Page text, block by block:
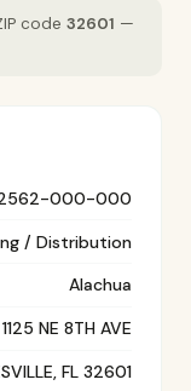
code 32601 —
000-000
/ Distribution
Alachua
1125 NE 8TH AVE
FL 32601